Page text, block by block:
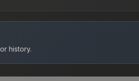
history.